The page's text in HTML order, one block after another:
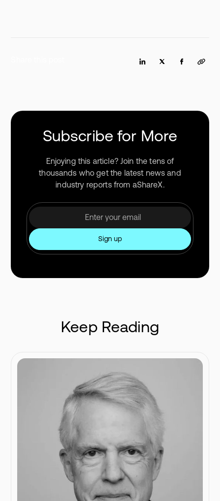
Subscribe for More
Enjoying this article? Join the tens of
thousands who get the latest news and
industry reports from aShareX.
Keep Reading